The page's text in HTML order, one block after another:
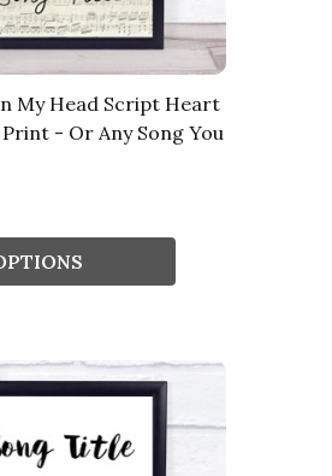
My Head Script Heart
- Or Any Song You